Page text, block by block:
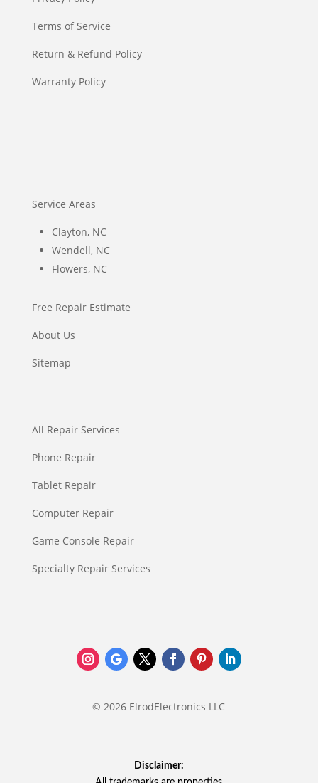
Terms of Service
Return & Refund Policy
Warranty Policy
Service Areas
Clayton, NC
Wendell, NC
Flowers, NC
Free Repair Estimate
About Us
Sitemap
All Repair Services
Phone Repair
Tablet Repair
Computer Repair
Game Console Repair
Specialty Repair Services
© 2026 ElrodElectronics LLC
Disclaimer: